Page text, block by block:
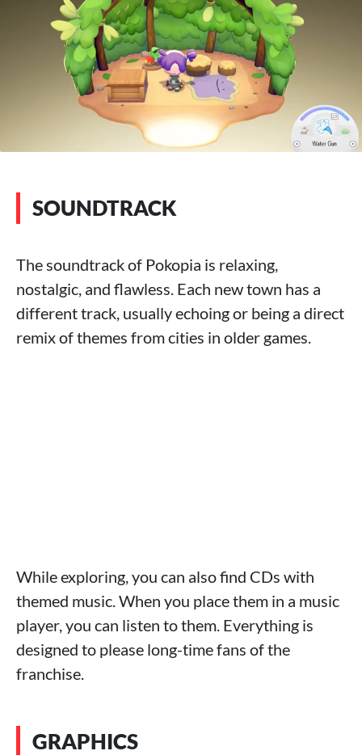
SOUNDTRACK
The soundtrack of Pokopia is relaxing,
nostalgic, and flawless. Each new town has a
different track, usually echoing or being a direct
remix of themes from cities in older games.
While exploring, you can also find CDs with
themed music. When you place them in a music
player, you can listen to them. Everything is
designed to please long-time fans of the
franchise.
GRAPHICS